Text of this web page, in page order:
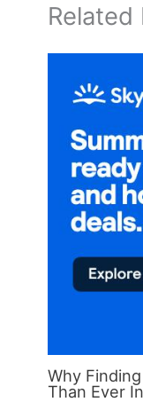
Related
Why
Than Ever